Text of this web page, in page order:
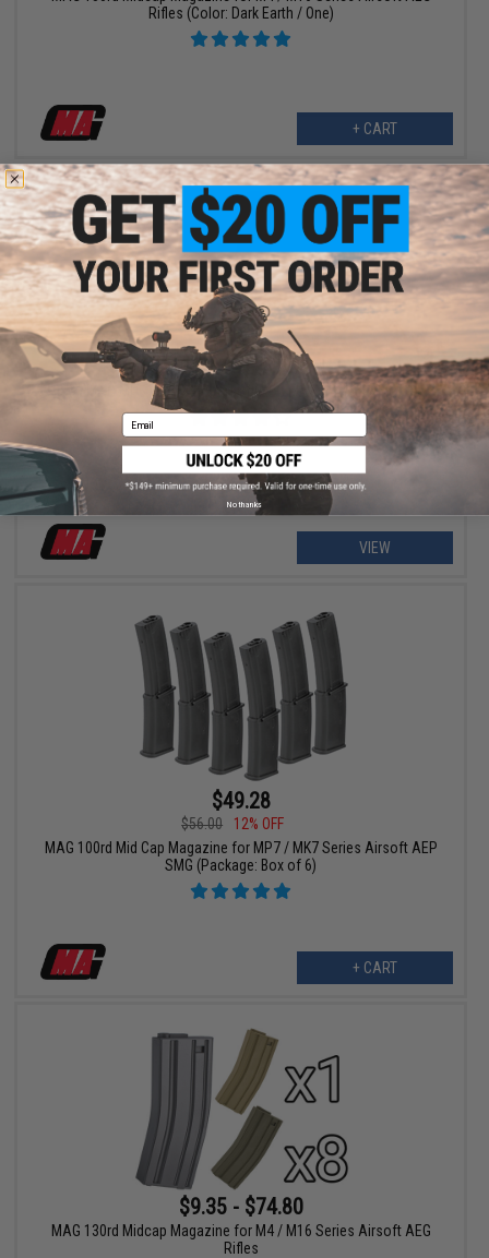
Rifles (Color: Dark Earth / One)
+ CART
$8.10 - $64.80
MAG MP5 95 Round Airsoft AEG Midcap Magazine
VIEW
$49.28
$56.00
12% OFF
MAG 100rd Mid Cap Magazine for MP7 / MK7 Series Airsoft AEP
SMG (Package: Box of 6)
+ CART
$9.35 - $74.80
MAG 130rd Midcap Magazine for M4 / M16 Series Airsoft AEG
Rifles
Email
No thanks